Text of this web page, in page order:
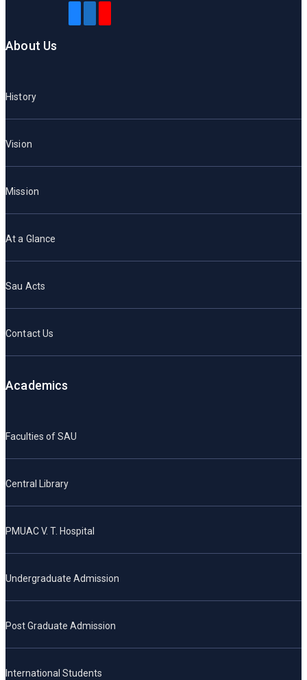
About Us
History
Vision
Mission
At a Glance
Sau Acts
Contact Us
Academics
Faculties of SAU
Central Library
PMUAC V. T. Hospital
Undergraduate Admission
Post Graduate Admission
International Students